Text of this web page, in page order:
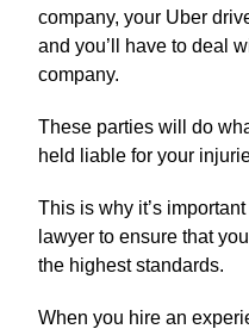
company, your Uber
and you’ll have to deal
company.
These parties will do
held liable for your
This is why it’s
lawyer to ensure that
the highest standards.
When you hire an